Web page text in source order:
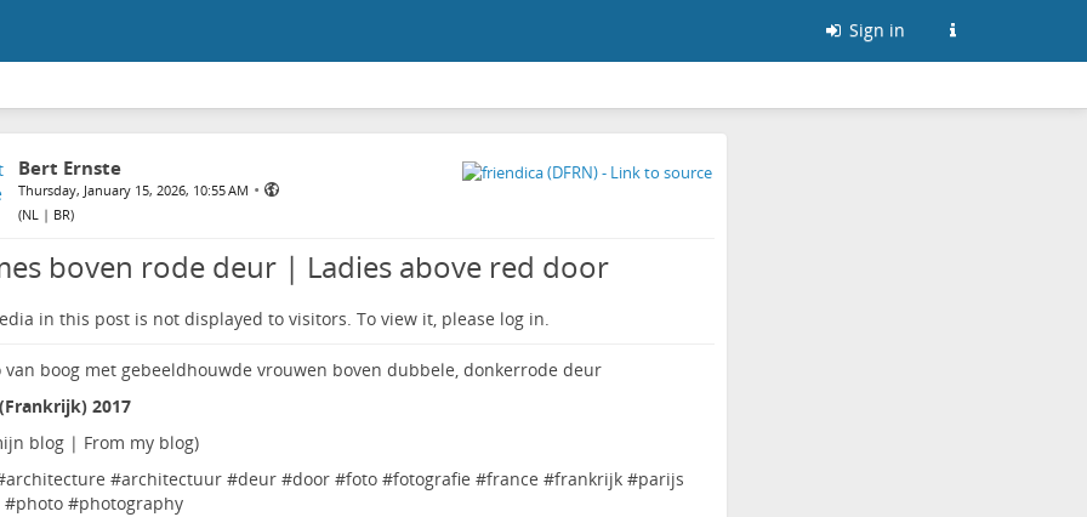
Sign in
Bert Ernste
Thursday, January 15, 2026, 10:55 AM •
(NL | BR)
boven rode deur | Ladies above red door
in this post is not displayed to visitors. To view it, please log in.
2017
blog | From my blog)
architecture #architectuur#deur#door#foto#fotografie #france #frankrijk#parijs
#photo#photography